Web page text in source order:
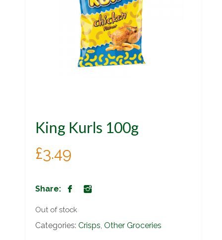
King Kurls 100g
£3.49
Share:
Out of stock
Categories: Crisps, Other Groceries